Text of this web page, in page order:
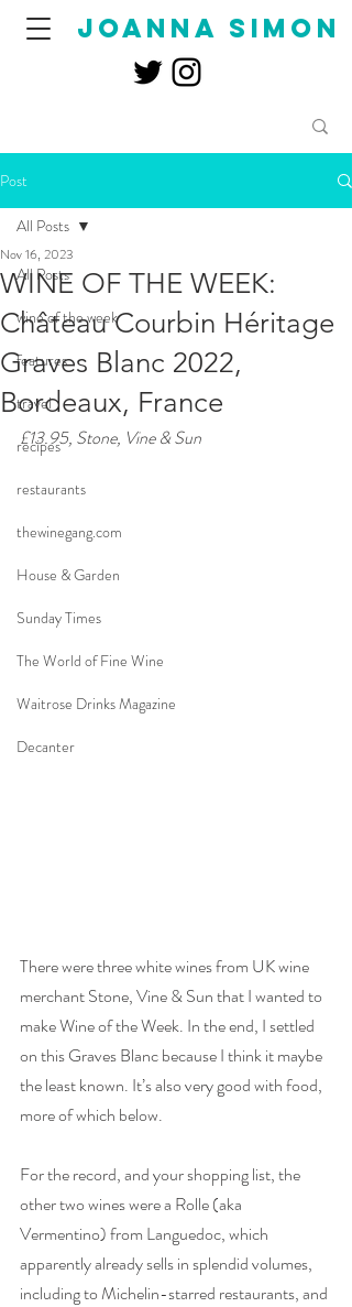
joanna simon
Post
All Posts
wine of the week
features
travel
recipes
restaurants
thewinegang.com
House & Garden
Sunday Times
The World of Fine Wine
Waitrose Drinks Magazine
Decanter
All Posts
WINE OF THE WEEK:
Château Courbin Héritage
Graves Blanc 2022,
Bordeaux, France
Nov 16, 2023
£13.95, Stone, Vine & Sun
There were three white wines from UK wine
merchant Stone, Vine & Sun that I wanted to
make Wine of the Week. In the end, I settled
on this Graves Blanc because I think it maybe
the least known. It’s also very good with food,
more of which below.
For the record, and your shopping list, the
other two wines were a Rolle (aka
Vermentino) from Languedoc, which
apparently already sells in splendid volumes,
including to Michelin-starred restaurants, and